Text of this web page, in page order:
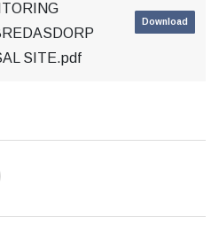
SITE.pdf
Download